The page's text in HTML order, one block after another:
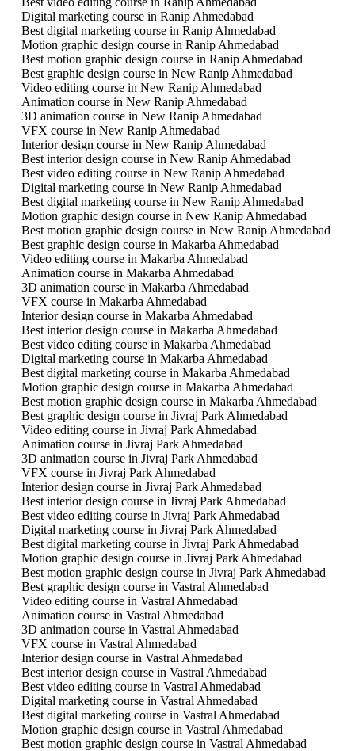
Digital marketing course in Ranip Ahmedabad
Best digital marketing course in Ranip Ahmedabad
Motion graphic design course in Ranip Ahmedabad
Best motion graphic design course in Ranip Ahmedabad
Best graphic design course in New Ranip Ahmedabad
Video editing course in New Ranip Ahmedabad
Animation course in New Ranip Ahmedabad
3D animation course in New Ranip Ahmedabad
VFX course in New Ranip Ahmedabad
Interior design course in New Ranip Ahmedabad
Best interior design course in New Ranip Ahmedabad
Best video editing course in New Ranip Ahmedabad
Digital marketing course in New Ranip Ahmedabad
Best digital marketing course in New Ranip Ahmedabad
Motion graphic design course in New Ranip Ahmedabad
Best motion graphic design course in New Ranip Ahmedabad
Best graphic design course in Makarba Ahmedabad
Video editing course in Makarba Ahmedabad
Animation course in Makarba Ahmedabad
3D animation course in Makarba Ahmedabad
VFX course in Makarba Ahmedabad
Interior design course in Makarba Ahmedabad
Best interior design course in Makarba Ahmedabad
Best video editing course in Makarba Ahmedabad
Digital marketing course in Makarba Ahmedabad
Best digital marketing course in Makarba Ahmedabad
Motion graphic design course in Makarba Ahmedabad
Best motion graphic design course in Makarba Ahmedabad
Best graphic design course in Jivraj Park Ahmedabad
Video editing course in Jivraj Park Ahmedabad
Animation course in Jivraj Park Ahmedabad
3D animation course in Jivraj Park Ahmedabad
VFX course in Jivraj Park Ahmedabad
Interior design course in Jivraj Park Ahmedabad
Best interior design course in Jivraj Park Ahmedabad
Best video editing course in Jivraj Park Ahmedabad
Digital marketing course in Jivraj Park Ahmedabad
Best digital marketing course in Jivraj Park Ahmedabad
Motion graphic design course in Jivraj Park Ahmedabad
Best motion graphic design course in Jivraj Park Ahmedabad
Best graphic design course in Vastral Ahmedabad
Video editing course in Vastral Ahmedabad
Animation course in Vastral Ahmedabad
3D animation course in Vastral Ahmedabad
VFX course in Vastral Ahmedabad
Interior design course in Vastral Ahmedabad
Best interior design course in Vastral Ahmedabad
Best video editing course in Vastral Ahmedabad
Digital marketing course in Vastral Ahmedabad
Best digital marketing course in Vastral Ahmedabad
Motion graphic design course in Vastral Ahmedabad
Best motion graphic design course in Vastral Ahmedabad